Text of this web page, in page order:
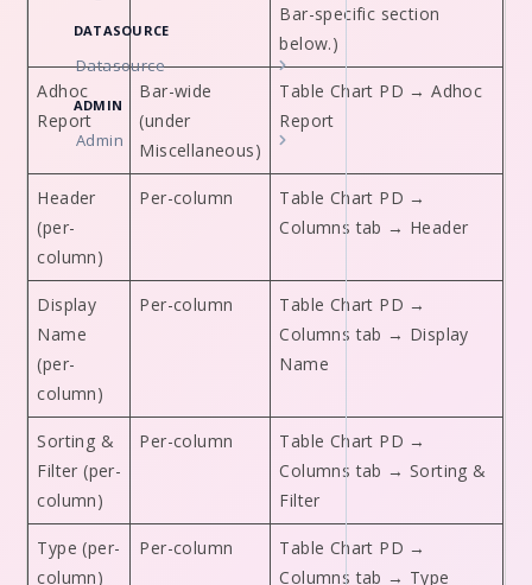
DATASOURCE
Datasource
ADMIN
Admin
Bar-specific section
below.)
Adhoc
Report
Bar-wide
(under
Miscellaneous)
Table Chart PD → Adhoc
Report
Header
(per-
column)
Per-column
Table Chart PD →
Columns tab → Header
Display
Name
(per-
column)
Per-column
Table Chart PD →
Columns tab → Display
Name
Sorting &
Filter (per-
column)
Per-column
Table Chart PD →
Columns tab → Sorting &
Filter
Type (per-
column)
Per-column
Table Chart PD →
Columns tab → Type